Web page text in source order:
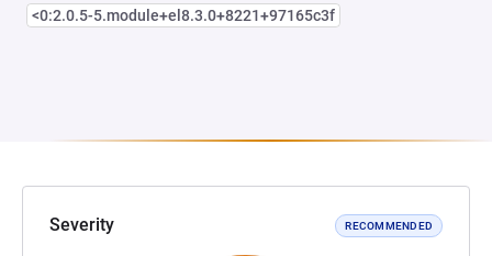
<0:2.0.5-5.module+el8.3.0+8221+97165c3f
Severity RECOMMENDED